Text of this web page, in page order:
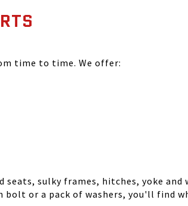
time to time. We offer:
sulky frames, hitches, yoke
bolt or a pack of washers, you'll find